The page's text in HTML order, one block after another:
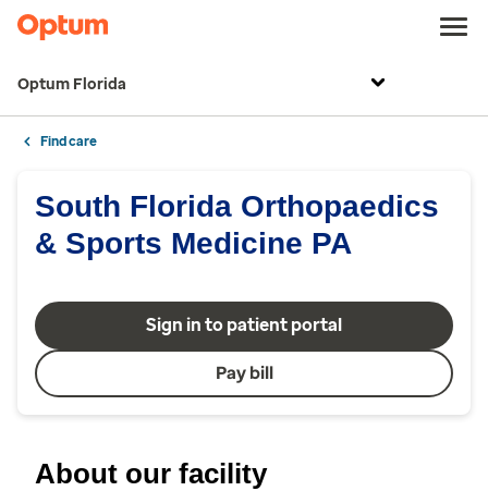
Optum Florida
Find care
South Florida Orthopaedics
& Sports Medicine PA
Sign in to patient portal
Pay bill
About our facility